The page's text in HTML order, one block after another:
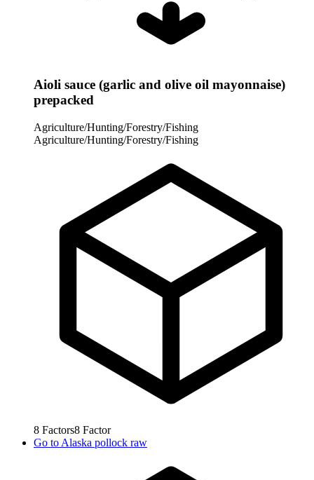
Aioli sauce (garlic and olive oil mayonnaise)
prepacked
Agriculture/Hunting/Forestry/Fishing
Agriculture/Hunting/Forestry/Fishing
8 Factors8 Factor
Go to Alaska pollock raw